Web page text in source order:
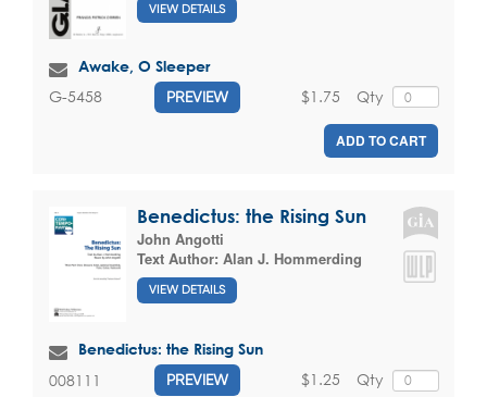
VIEW DETAILS
Awake, O Sleeper
G-5458 PREVIEW Qty
$1.75
ADD TO CART
Benedictus: the Rising Sun
John Angotti
Text Author: Alan J. Hommerding
VIEW DETAILS
Benedictus: the Rising Sun
008111 PREVIEW Qty
$1.25